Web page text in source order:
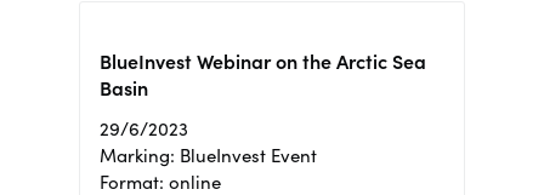
BlueInvest Webinar on the Arctic Sea
Basin
29/6/2023
Marking: BlueInvest Event
Format: online